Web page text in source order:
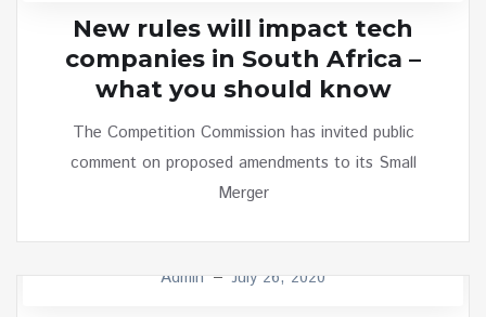
New rules will impact tech
companies in South Africa –
what you should know
The Competition Commission has invited public
comment on proposed amendments to its Small
Merger
Admin July 26, 2020